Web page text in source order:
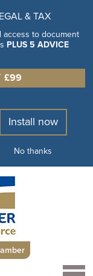
& TAX
access to document
PLUS 5 ADVICE
£99
Install now
No thanks